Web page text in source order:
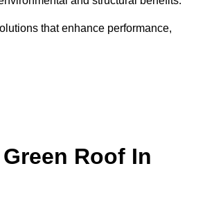
that enhance performance,
Roof In